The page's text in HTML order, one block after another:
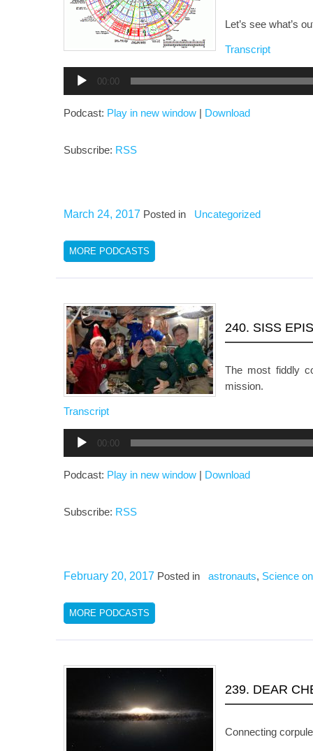
Let’s see what’s
Transcript
Player
00:00
Podcast: Play in new window Download
Subscribe: RSS
March 24, 2017 Posted in Uncategorized
MORE PODCASTS
240. SISS
The most fiddly
mission.
Transcript
Player
00:00
Podcast: Play in new window Download
Subscribe: RSS
February 20, 2017 Posted in astronauts, Science
MORE PODCASTS
239. DEAR
Connecting